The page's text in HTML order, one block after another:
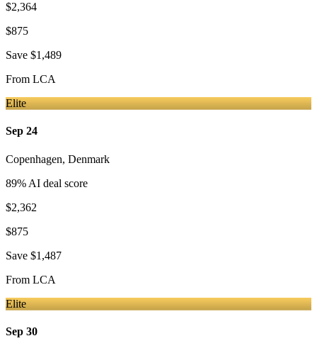
$2,364
$875
Save $1,489
From LCA
Elite
Sep 24
Copenhagen, Denmark
89% AI deal score
$2,362
$875
Save $1,487
From LCA
Elite
Sep 30